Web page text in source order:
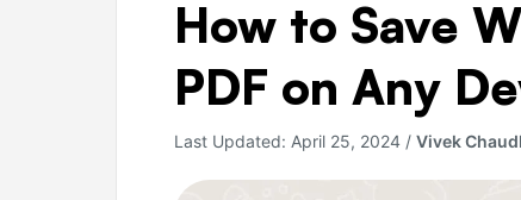
How to Save
PDF on Any
Last Updated: April 25, 2024 / Vivek
How
to
Save
WhatsApp
PDF